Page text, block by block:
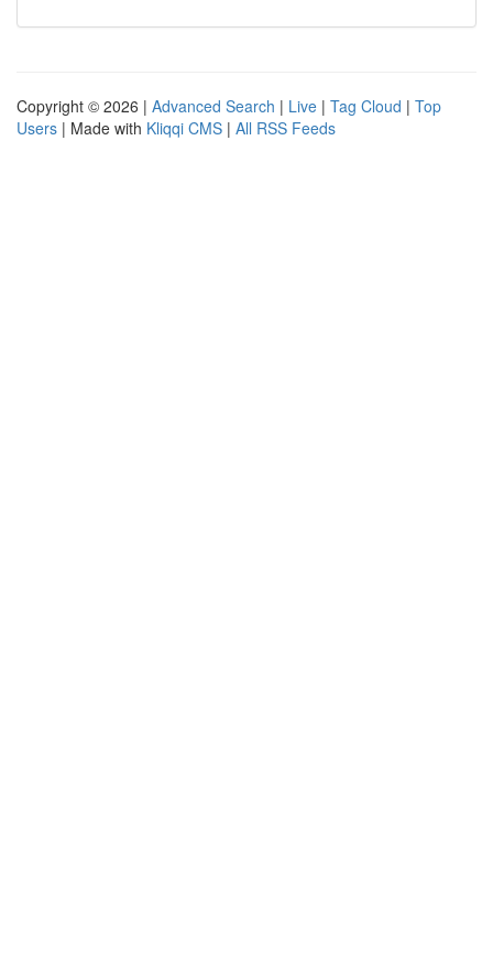
Copyright © 2026 | Advanced Search | Live | Tag Cloud | Top
Users | Made with Kliqqi CMS | All RSS Feeds